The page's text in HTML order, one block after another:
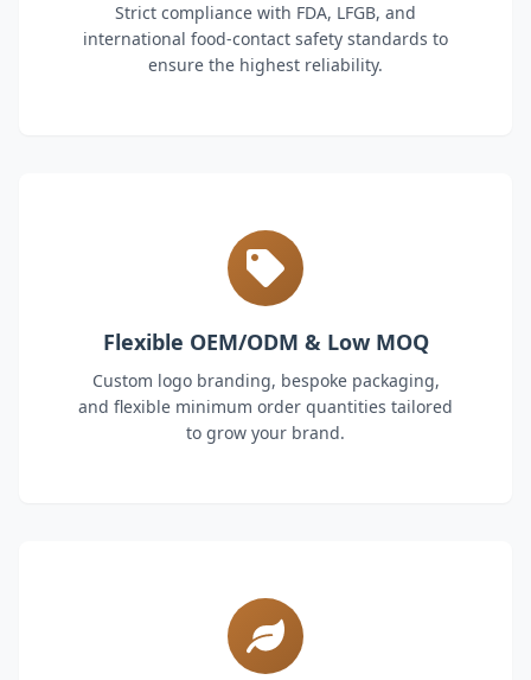
Strict compliance with FDA, LFGB, and
international food-contact safety standards to
ensure the highest reliability.
Flexible OEM/ODM & Low MOQ
Custom logo branding, bespoke packaging,
and flexible minimum order quantities tailored
to grow your brand.